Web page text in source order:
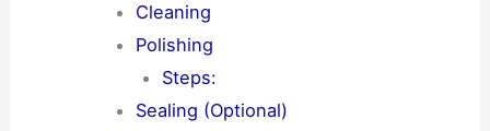
Cleaning
Polishing
Steps:
Sealing (Optional)